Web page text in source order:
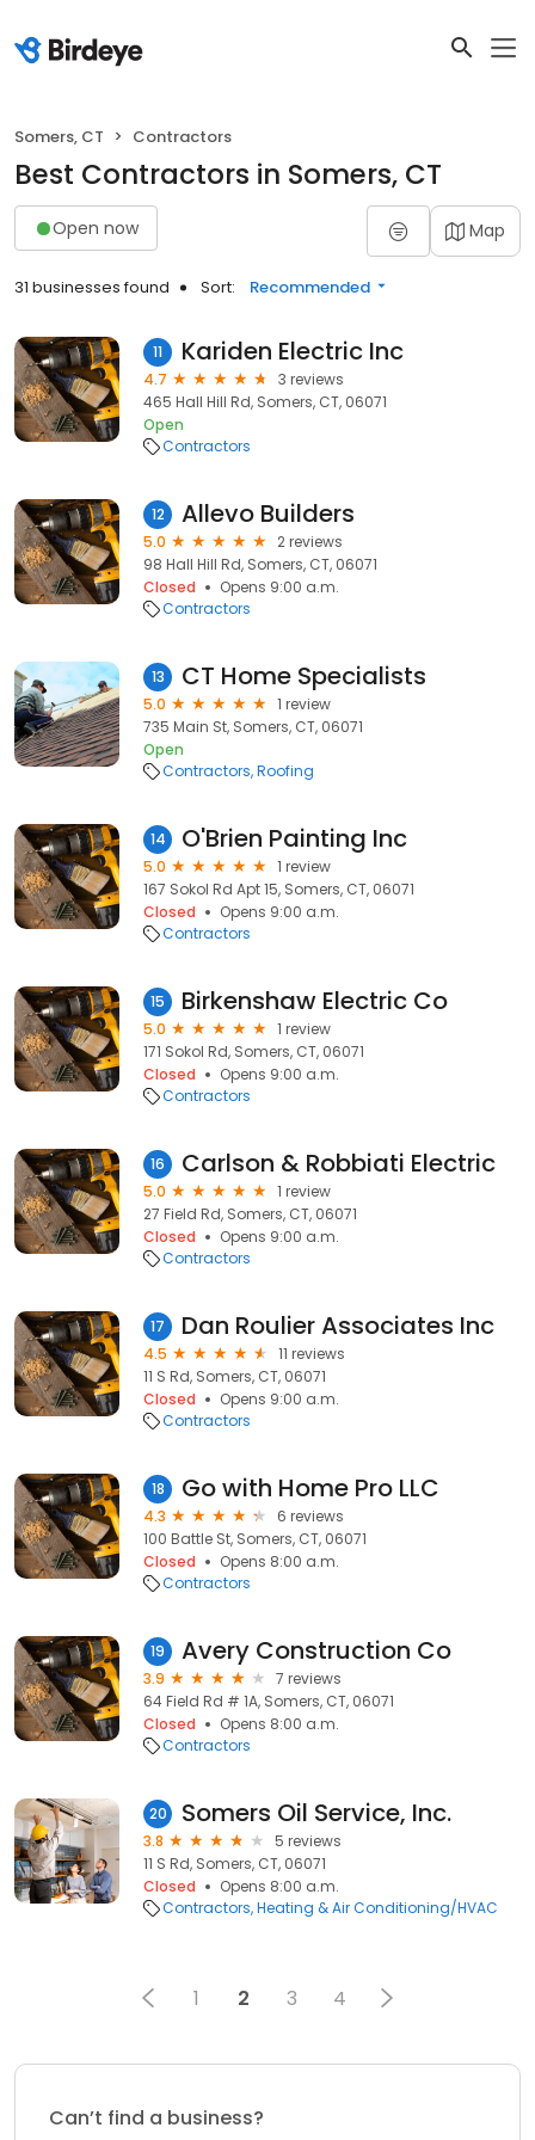
Somers, CT Contractors
Best Contractors in Somers, CT
Open now Map
31 businesses found Sort: Recommended
11 Kariden Electric Inc
4.7
3 reviews
465 Hall Hill Rd, Somers, CT, 06071
Open
Contractors
12 Allevo Builders
5.0
2 reviews
98 Hall Hill Rd, Somers, CT, 06071
Closed
Opens 9:00 a.m.
Contractors
13 CT Home Specialists
5.0
1 review
735 Main St, Somers, CT, 06071
Open
Contractors Roofing
14 O'Brien Painting Inc
5.0
1 review
167 Sokol Rd Apt 15, Somers, CT, 06071
Closed
Opens 9:00 a.m.
Contractors
15 Birkenshaw Electric Co
5.0
1 review
171 Sokol Rd, Somers, CT, 06071
Closed
Opens 9:00 a.m.
Contractors
16 Carlson & Robbiati Electric
5.0
1 review
27 Field Rd, Somers, CT, 06071
Closed
Opens 9:00 a.m.
Contractors
17 Dan Roulier Associates Inc
4.5
11 reviews
11 S Rd, Somers, CT, 06071
Closed
Opens 9:00 a.m.
Contractors
18 Go with Home Pro LLC
4.3
6 reviews
100 Battle St, Somers, CT, 06071
Closed
Opens 8:00 a.m.
Contractors
19 Avery Construction Co
3.9
7 reviews
64 Field Rd # 1A, Somers, CT, 06071
Closed
Opens 8:00 a.m.
Contractors
20 Somers Oil Service, Inc.
3.8
5 reviews
11 S Rd, Somers, CT, 06071
Closed
Opens 8:00 a.m.
Contractors Heating & Air Conditioning/HVAC
1 2 3 4
Can’t find a business?